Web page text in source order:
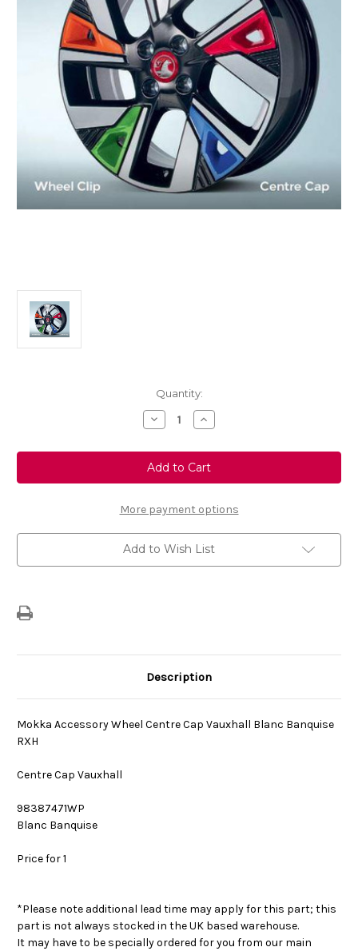
Quantity:
Decrease
Quantity
Genuine
Vauxhall
Mokka
B/
e
Centre
Cap
Blanc
Banquise
Increase
Quantity
Genuine
Vauxhall
Mokka
B/
e
Centre
Cap
Blanc
Banquise
More payment options
Add to Wish List
Description
Mokka Accessory Wheel Centre Cap Vauxhall Blanc Banquise
RXH
Centre Cap Vauxhall
98387471WP
Blanc Banquise
Price for 1
*Please note additional lead time may apply for this part; this
part is not always stocked in the UK based warehouse.
It may have to be specially ordered for you from our main